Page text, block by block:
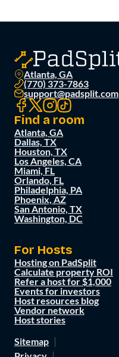
Atlanta, GA
(770) 373-7863
support@padsplit.com
Find a room
Atlanta, GA
Dallas, TX
Houston, TX
Los Angeles, CA
Miami, FL
Orlando, FL
Philadelphia, PA
Phoenix, AZ
San Antonio, TX
Washington, DC
For Hosts
Hosting on PadSplit
Calculate property ROI
Refer a host for $1,000
Events for investors
Host resources blog
Vendor network
Host stories
Sitemap